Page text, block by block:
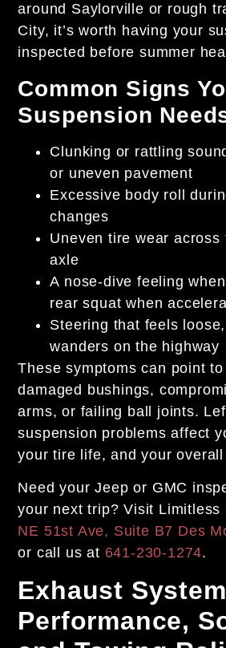
around Saylorville or rough
City, it’s worth having your
inspected before summer
Common Signs
Suspension
Clunking or rattling
or uneven pavement
Excessive body roll
changes
Uneven tire wear
axle
A nose-dive feeling
rear squat when
Steering that feels
wanders on the highway
These symptoms can point
damaged bushings,
arms, or failing ball joints.
suspension problems affect
your tire life, and your
Need your Jeep or GMC
your next trip? Visit Limitless
NE 51st Ave, Suite B7 Des
or call us at 641-230-1274.
Exhaust
Performance,